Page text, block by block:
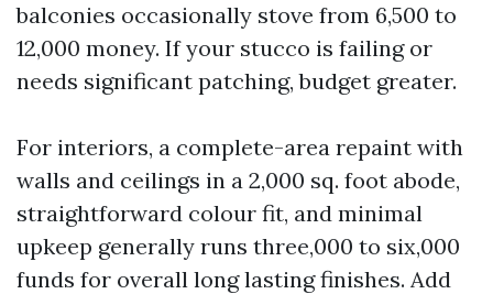
balconies occasionally stove from 6,500 to
12,000 money. If your stucco is failing or
needs significant patching, budget greater.
For interiors, a complete-area repaint with
walls and ceilings in a 2,000 sq. foot abode,
straightforward colour fit, and minimal
upkeep generally runs three,000 to six,000
funds for overall long lasting finishes. Add